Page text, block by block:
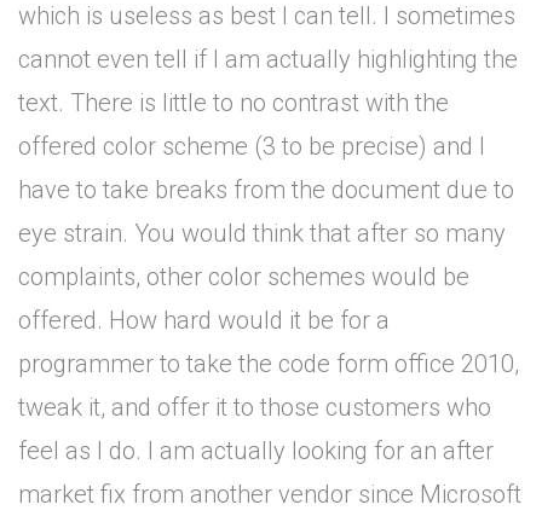
which is useless as best I can tell. I sometimes
cannot even tell if I am actually highlighting the
text. There is little to no contrast with the
offered color scheme (3 to be precise) and I
have to take breaks from the document due to
eye strain. You would think that after so many
complaints, other color schemes would be
offered. How hard would it be for a
programmer to take the code form office 2010,
tweak it, and offer it to those customers who
feel as I do. I am actually looking for an after
market fix from another vendor since Microsoft